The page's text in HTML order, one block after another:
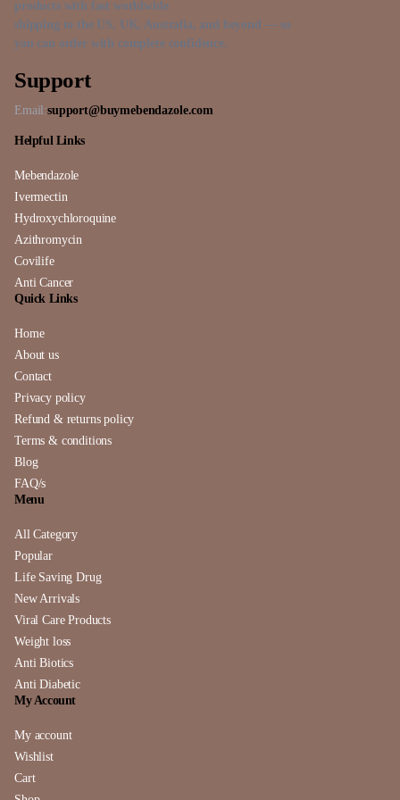
products with fast worldwide
shipping to the US, UK, Australia, and beyond — so
you can order with complete confidence.
Support
Email:support@buymebendazole.com
Helpful Links
Mebendazole
Ivermectin
Hydroxychloroquine
Azithromycin
Covilife
Anti Cancer
Quick Links
Home
About us
Contact
Privacy policy
Refund & returns policy
Terms & conditions
Blog
FAQ/s
Menu
All Category
Popular
Life Saving Drug
New Arrivals
Viral Care Products
Weight loss
Anti Biotics
Anti Diabetic
My Account
My account
Wishlist
Cart